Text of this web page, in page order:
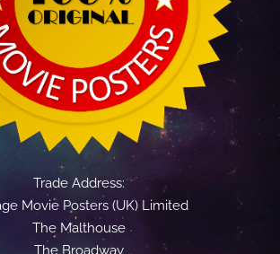
Trade Address:
Movie Posters (UK) Limited
The Malthouse